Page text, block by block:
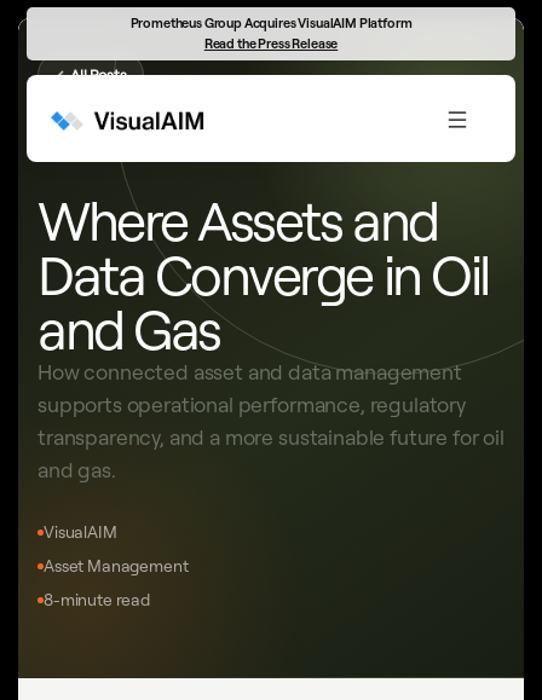
Prometheus Group Acquires VisualAIM Platform
Read the Press Release
←All Posts
Where Assets and
Data Converge in Oil
and Gas
How connected asset and data management
supports operational performance, regulatory
transparency, and a more sustainable future for oil
and gas.
VisualAIM
Asset Management
8-minute read